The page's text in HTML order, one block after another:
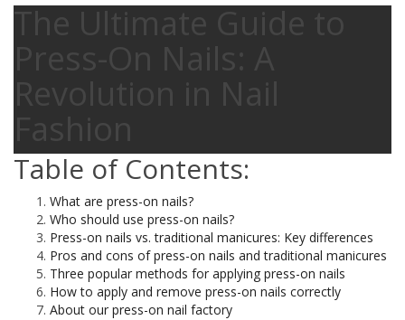
The Ultimate Guide to
Press-On Nails: A
Revolution in Nail
Fashion
Table of Contents:
What are press-on nails?
Who should use press-on nails?
Press-on nails vs. traditional manicures: Key differences
Pros and cons of press-on nails and traditional manicures
Three popular methods for applying press-on nails
How to apply and remove press-on nails correctly
About our press-on nail factory